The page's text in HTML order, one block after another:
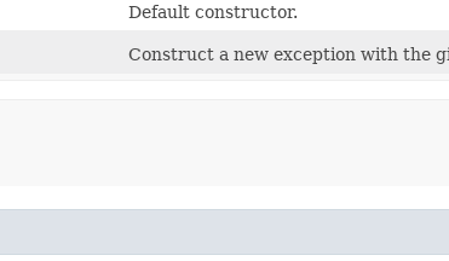
Default constructor.
Construct a new exception with the